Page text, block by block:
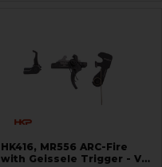
HK416, MR556 ARC-Fire
with Geissele Trigger - V2